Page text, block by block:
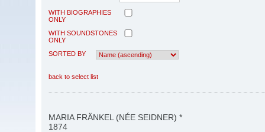
WITH BIOGRAPHIES
ONLY
WITH SOUNDSTONES
ONLY
SORTED BY
back to select list
MARIA FRÄNKEL (NÉE SEIDNER) *
1874